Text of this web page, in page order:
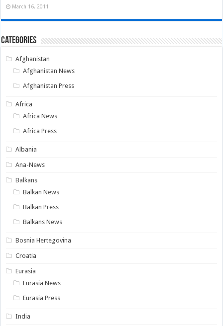
March 16, 2011
Categories
Afghanistan
Afghanistan News
Afghanistan Press
Africa
Africa News
Africa Press
Albania
Ana-News
Balkans
Balkan News
Balkan Press
Balkans News
Bosnia Hertegovina
Croatia
Eurasia
Eurasia News
Eurasia Press
India